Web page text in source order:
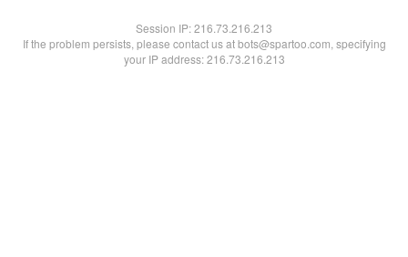
Session IP:216.73.216.213
If the problem persists, please contact us at bots@spartoo.com, specifying
your IP address: 216.73.216.213